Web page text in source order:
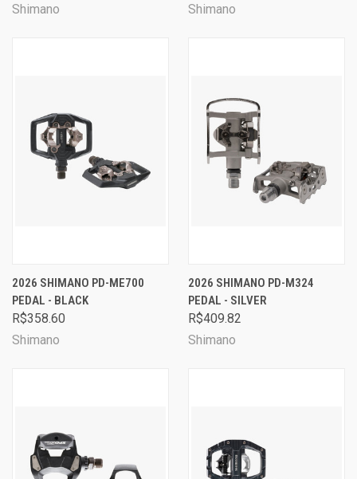
Shimano Shimano
2026 SHIMANO PD-ME700
PEDAL - BLACK
R$358.60
Shimano
2026 SHIMANO PD-M324
PEDAL - SILVER
R$409.82
Shimano